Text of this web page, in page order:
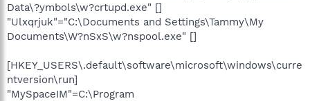
Data\?ymbols\w?crtupd.exe" []
"Ulxqrjuk"="C:\Documents and Settings\Tammy\My
Documents\W?nSxS\w?nspool.exe" []
[HKEY_USERS\.default\software\microsoft\windows\curre
ntversion\run]
"MySpaceIM"=C:\Program